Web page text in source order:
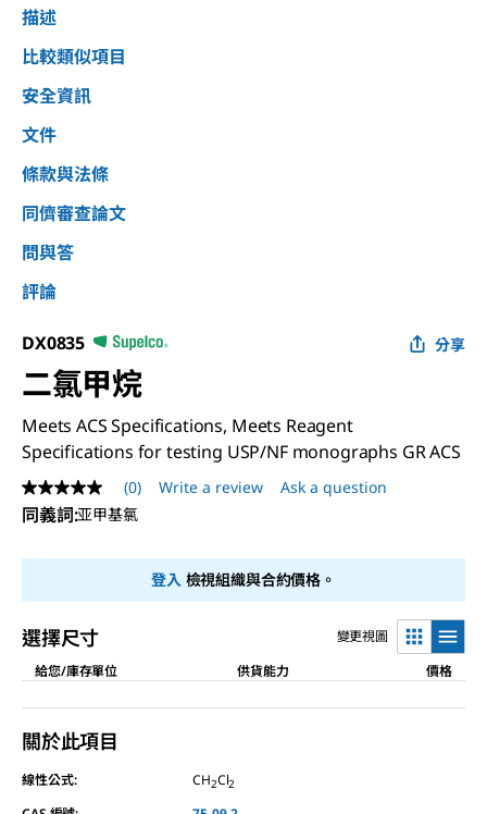
描述
比較類似項目
安全資訊
文件
條款與法條
同儕審查論文
問與答
評論
DX0835 分享
二氯甲烷
Meets ACS Specifications, Meets Reagent
Specifications for testing USP/NF monographs GR ACS
No
rating
value
page
(0) Write a review Ask a question
同義詞:亚甲基氯
登入檢視組織與合約價格。
選擇尺寸
變更視圖
給您/庫存單位
供貨能力 價格
關於此項目
線性公式: CH2Cl2